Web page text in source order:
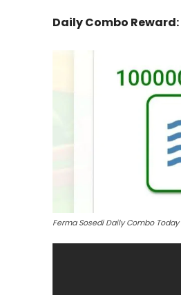
Daily Combo Reward:
Ferma Sosedi Daily Combo Today